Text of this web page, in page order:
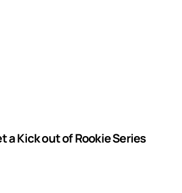
a Kick out of Rookie Series